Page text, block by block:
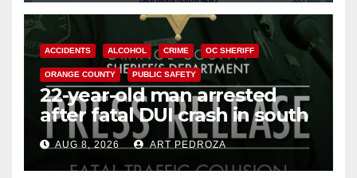
ACCIDENTS ALCOHOL CRIME OC SHERIFF
ORANGE COUNTY PUBLIC SAFETY
22-year-old man arrested
after fatal DUI crash in south
OCAUG 8, 2026 ART PEDROZA
ANAHEIM CALIFORNIA